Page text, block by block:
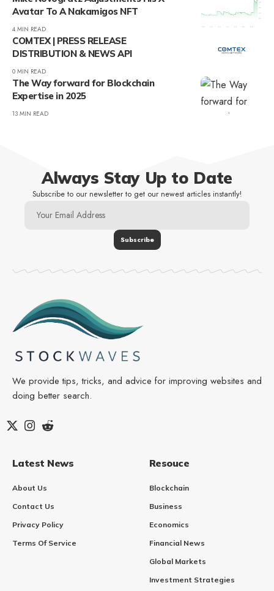
Avatar To A Nakamigos NFT
4 MIN READ
COMTEX | PRESS RELEASE
DISTRIBUTION & NEWS API
0 MIN READ
The Way forward for Blockchain
Expertise in 2025
13 MIN READ
Always Stay Up to Date
Subscribe to our newsletter to get our newest articles instantly!
We provide tips, tricks, and advice for improving websites and
doing better search.
Latest News
About Us
Contact Us
Privacy Policy
Terms Of Service
Resouce
Blockchain
Business
Economics
Financial News
Global Markets
Investment Strategies